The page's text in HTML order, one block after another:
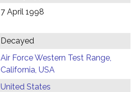
7 April 1998
Decayed
Air Force Western Test Range,
California, USA
United States